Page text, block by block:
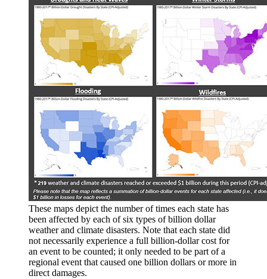
These maps depict the number of times each state has
been affected by each of six types of billion dollar
weather and climate disasters. Note that each state did
not necessarily experience a full billion-dollar cost for
an event to be counted; it only needed to be part of a
regional event that caused one billion dollars or more in
direct damages.